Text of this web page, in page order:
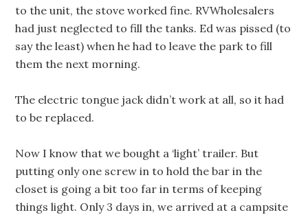
to the unit, the stove worked fine. RVWholesalers
had just neglected to fill the tanks. Ed was pissed (to
say the least) when he had to leave the park to fill
them the next morning.
The electric tongue jack didn’t work at all, so it had
to be replaced.
Now I know that we bought a ‘light’ trailer. But
putting only one screw in to hold the bar in the
closet is going a bit too far in terms of keeping
things light. Only 3 days in, we arrived at a campsite